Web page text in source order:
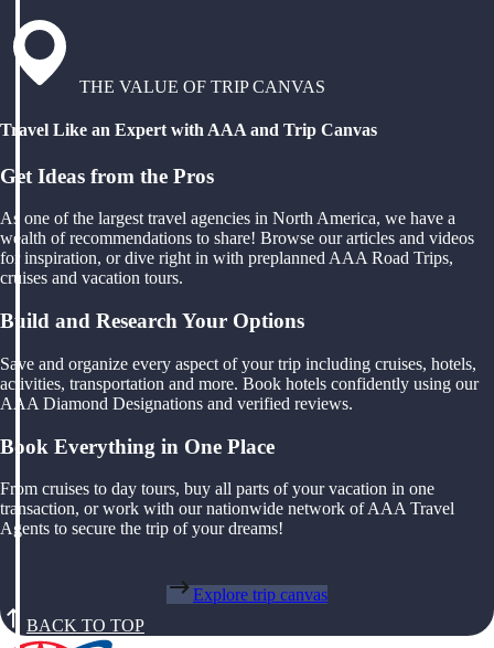
THE VALUE OF TRIP CANVAS
Travel Like an Expert with AAA and Trip Canvas
Get Ideas from the Pros
As one of the largest travel agencies in North America, we have a
wealth of recommendations to share! Browse our articles and videos
for inspiration, or dive right in with preplanned AAA Road Trips,
cruises and vacation tours.
Build and Research Your Options
Save and organize every aspect of your trip including cruises, hotels,
activities, transportation and more. Book hotels confidently using our
AAA Diamond Designations and verified reviews.
Book Everything in One Place
From cruises to day tours, buy all parts of your vacation in one
transaction, or work with our nationwide network of AAA Travel
Agents to secure the trip of your dreams!
Explore trip canvas
BACK TO TOP